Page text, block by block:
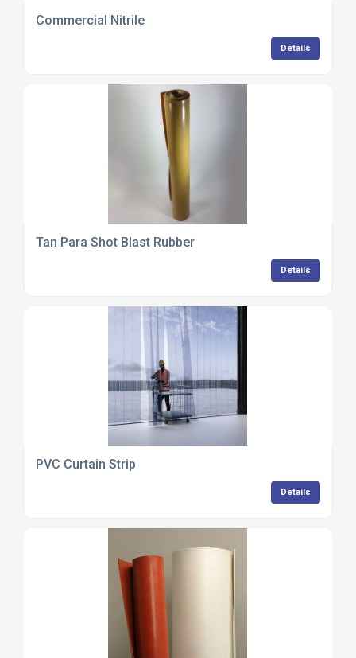
Commercial Nitrile
Details
Tan Para Shot Blast Rubber
Details
PVC Curtain Strip
Details